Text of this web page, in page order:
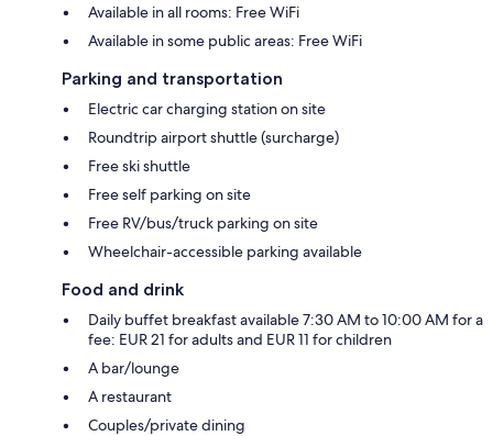
Available in all rooms: Free WiFi
Available in some public areas: Free WiFi
Parking and transportation
Electric car charging station on site
Roundtrip airport shuttle (surcharge)
Free ski shuttle
Free self parking on site
Free RV/bus/truck parking on site
Wheelchair-accessible parking available
Food and drink
Daily buffet breakfast available 7:30 AM to 10:00 AM for a
fee: EUR 21 for adults and EUR 11 for children
A bar/lounge
A restaurant
Couples/private dining